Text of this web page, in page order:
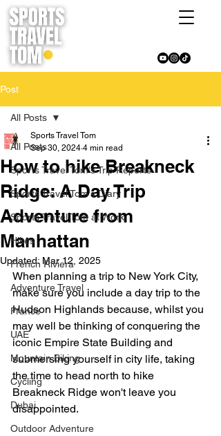
Post
All Posts
Sports Travel Tom's Trip Reports
Sports Travel Tom's Diary
Sports Travel Tom at Work
Hikes
French Riviera
Adventure Travel
France
UAE
Mountain Biking
Cycling
Dubai
Outdoor Adventure
All Posts
How to hike Breakneck
Ridge: A Day Trip
Adventure from
Manhattan
Sports Travel Tom
Sep 30, 2024 4 min read
Updated: Mar 12, 2025
When planning a trip to New York City,
make sure you include a day trip to the
Hudson Highlands because, whilst you
may well be thinking of conquering the
iconic Empire State Building and
submersing yourself in city life, taking
the time to head north to hike
Breakneck Ridge won't leave you
disappointed.